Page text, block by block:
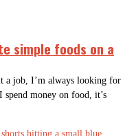
simple foods on a
a job, I’m always looking for
money on food, it’s